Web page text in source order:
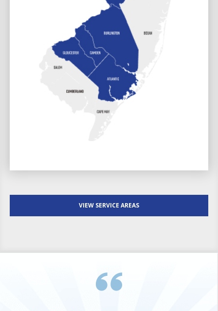
VIEW SERVICE AREAS